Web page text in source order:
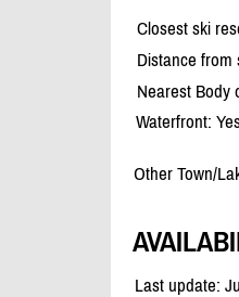
Closest ski
Distance from
Nearest Body
Waterfront:
Other Town/
Last update: